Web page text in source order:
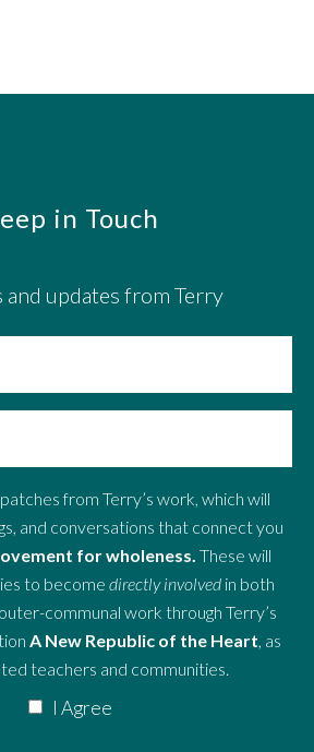
in Touch
and updates from Terry
from Terry’s work, which will
and conversations that connect you
for wholeness. These will
to become directly involved in both
communal work through Terry’s
A New Republic of the Heart , as
teachers and communities.
I Agree